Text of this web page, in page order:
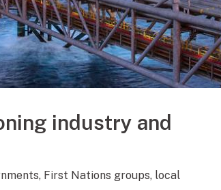
industry and
First Nations groups, local